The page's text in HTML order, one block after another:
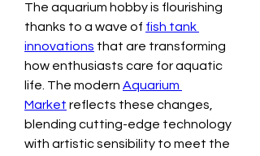
The aquarium hobby is flourishing
thanks to a wave of fish tank
innovations that are transforming
how enthusiasts care for aquatic
life. The modern Aquarium
Market reflects these changes,
blending cutting-edge technology
with artistic sensibility to meet the